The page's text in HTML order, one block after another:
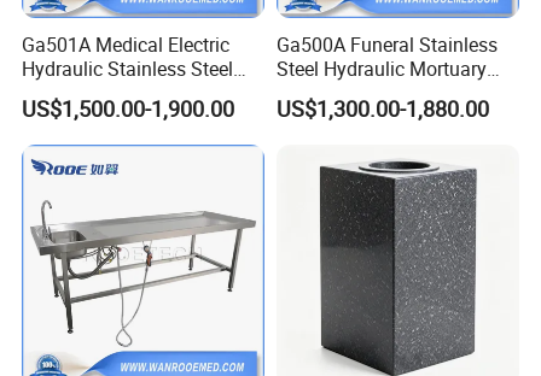
Ga501A Medical Electric
Hydraulic Stainless Steel
Morgue Corpse Mortuary
Body Lifter Cadaver Lift for
Corpse Freezer
US$1,500.00-1,900.00
Ga500A Funeral Stainless
Steel Hydraulic Mortuary
Transport Cadaver Corpse
Body Lifter Trolley Cart
US$1,300.00-1,880.00